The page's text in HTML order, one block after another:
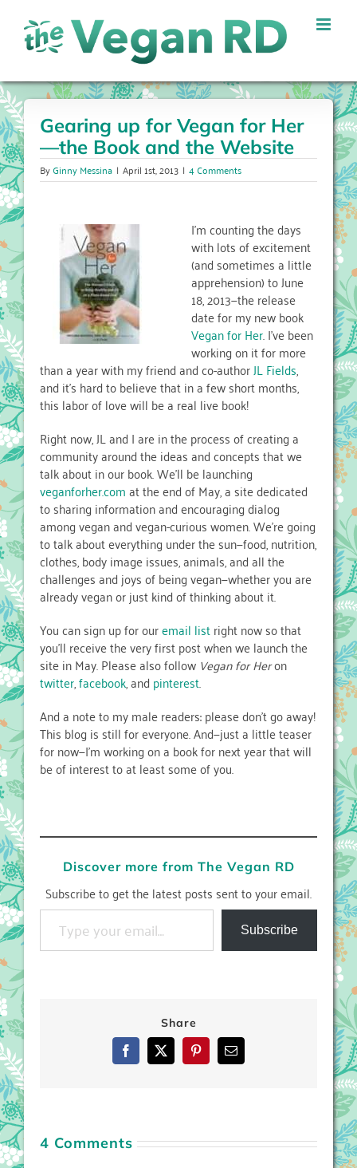
content
Gearing up for Vegan for Her
—the Book and the Website
ByGinny Messina | April 1st, 2013 | 4 Comments
I’m counting the days
with lots of excitement
(and sometimes a little
apprehension) to June
18, 2013—the release
date for my new book
Vegan for Her. I’ve been
working on it for more
than a year with my friend and co-authorJL Fields,
and it’s hard to believe that in a few short months,
this labor of love will be a real live book!
Right now, JL and I are in the process of creating a
community around the ideas and concepts that we
talk about in our book. We’ll be launching
veganforher.comat the end of May, a site dedicated
to sharing information and encouraging dialog
among vegan and vegan-curious women. We’re going
to talk about everything under the sun—food, nutrition,
clothes, body image issues, animals, and all the
challenges and joys of being vegan—whether you are
already vegan or just kind of thinking about it.
You can sign up for ouremail listright now so that
you’ll receive the very first post when we launch the
site in May. Please also follow Vegan for Heron
twitter,facebook, and pinterest.
And a note to my male readers: please don’t go away!
This blog is still for everyone. And—just a little teaser
for now—I’m working on a book for next year that will
be of interest to at least some of you.
Discover more from The Vegan RD
Subscribe to get the latest posts sent to your email.
Type your email…
Subscribe
Share
Facebook
X PinterestEmail
4 Comments